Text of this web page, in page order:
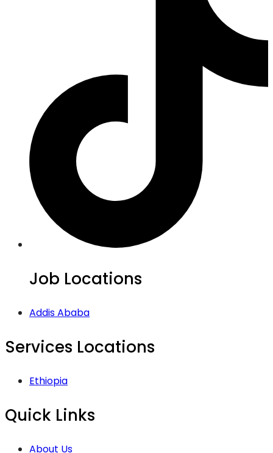
Job Locations
Addis Ababa
Services Locations
Ethiopia
Quick Links
About Us